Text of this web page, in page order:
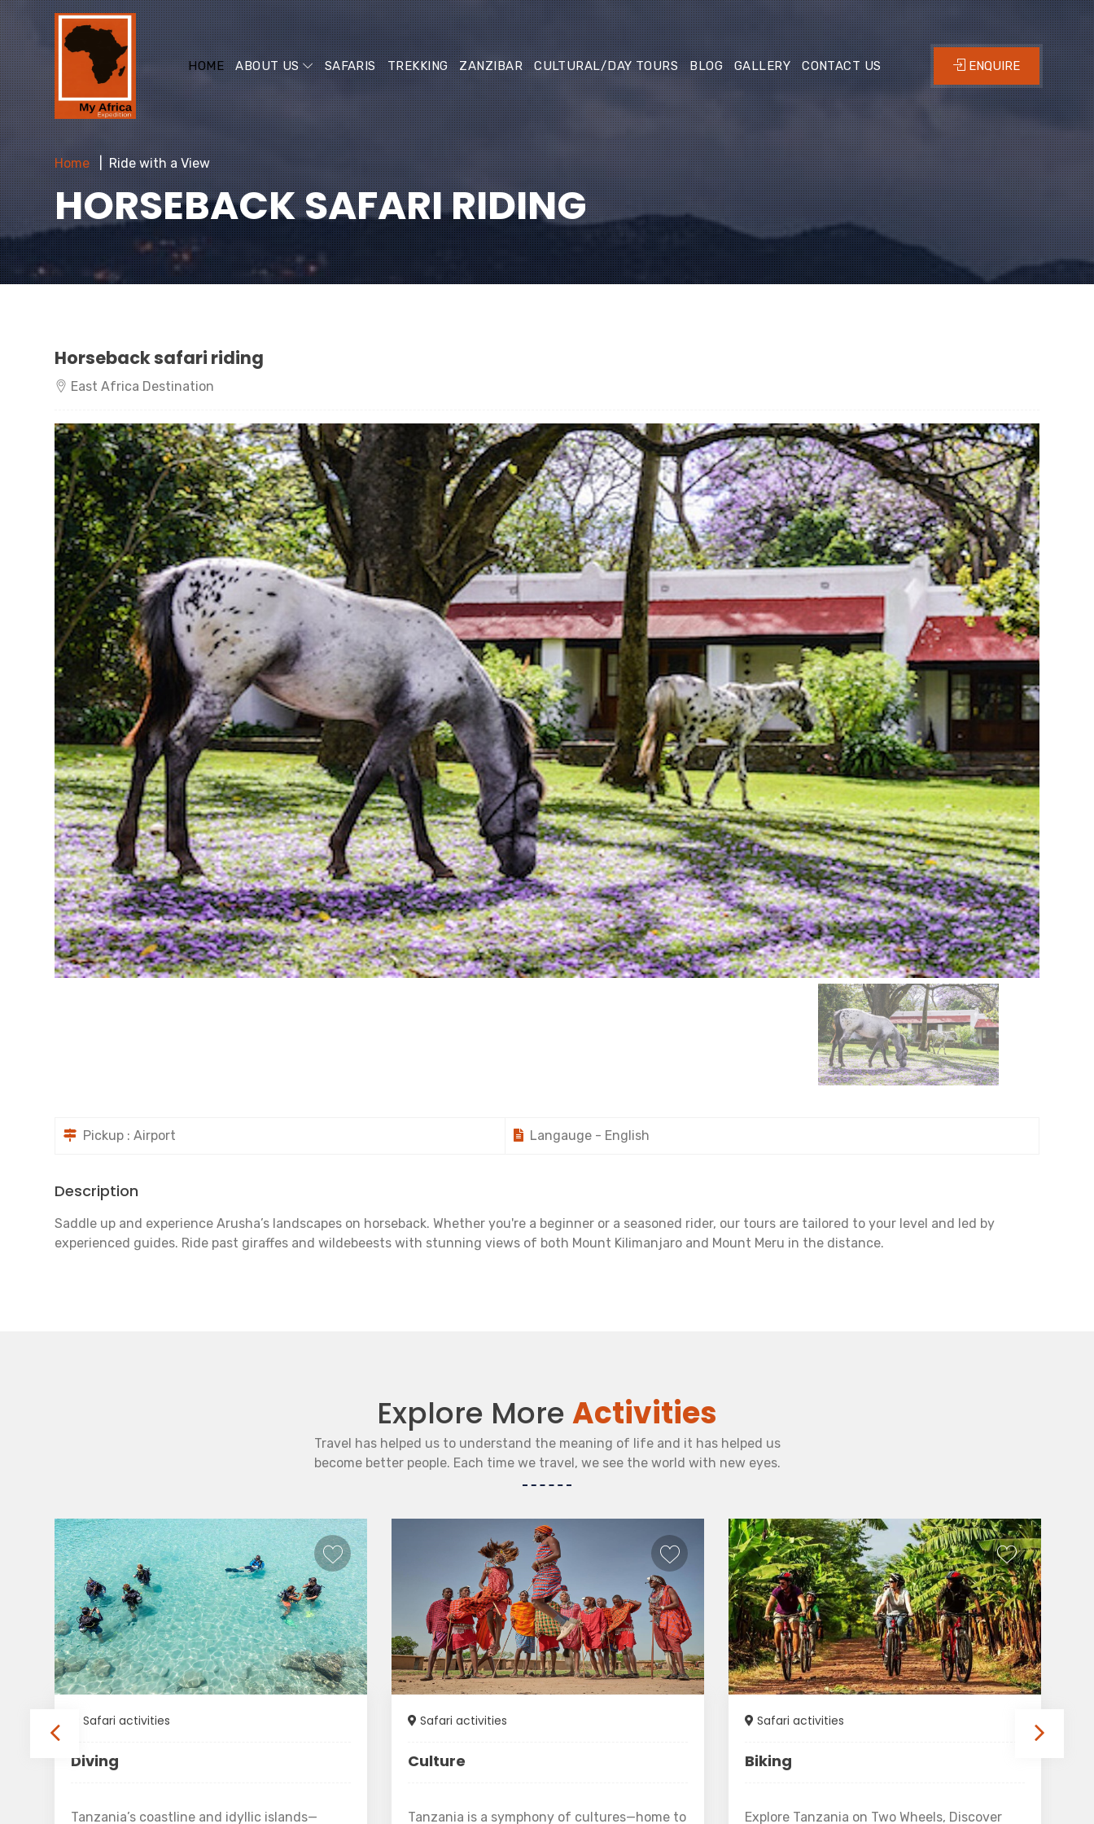
HOME ABOUT US SAFARIS TREKKING ZANZIBAR CULTURAL/DAY TOURS BLOG GALLERY CONTACT US ENQUIRE
HORSEBACK SAFARI RIDING
Home Ride with a View
Horseback safari riding
East Africa Destination
Pickup : Airport Langauge - English
Description
Saddle up and experience Arusha’s landscapes on horseback. Whether you're a beginner or a seasoned rider, our tours are tailored to your level and led by
experienced guides. Ride past giraffes and wildebeests with stunning views of both Mount Kilimanjaro and Mount Meru in the distance.
Explore MoreActivities
Travel has helped us to understand the meaning of life and it has helped us
become better people. Each time we travel, we see the world with new eyes.
Safari activities
Diving
Tanzania’s coastline and idyllic islands—
Safari activities
Culture
Tanzania is a symphony of cultures—home to
Safari activities
Biking
Explore Tanzania on Two Wheels, Discover